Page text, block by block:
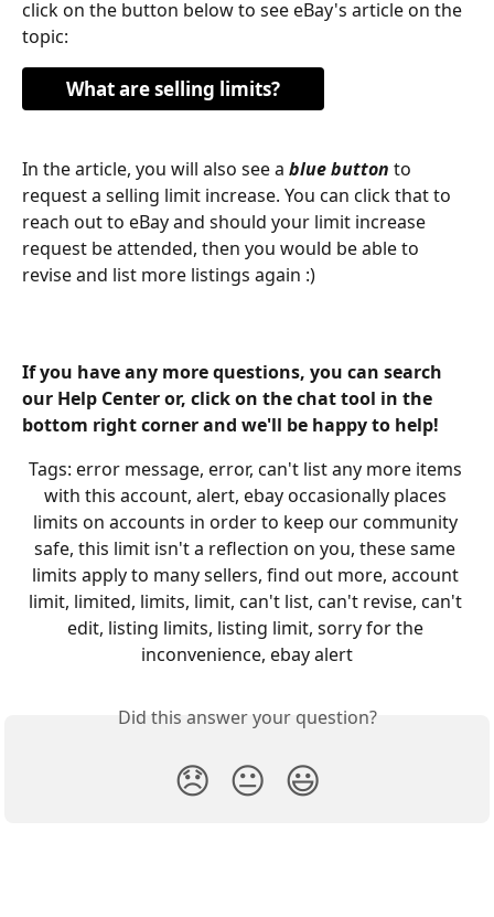
click on the button below to see eBay's article on the
topic:
What are selling limits?
In the article, you will also see a blue button to
request a selling limit increase. You can click that to
reach out to eBay and should your limit increase
request be attended, then you would be able to
revise and list more listings again :)
If you have any more questions, you can search
our Help Center or, click on the chat tool in the
bottom right corner and we'll be happy to help!
Tags: error message, error, can't list any more items
with this account, alert, ebay occasionally places
limits on accounts in order to keep our community
safe, this limit isn't a reflection on you, these same
limits apply to many sellers, find out more, account
limit, limited, limits, limit, can't list, can't revise, can't
edit, listing limits, listing limit, sorry for the
inconvenience, ebay alert
Did this answer your question?
😞 😐 😃